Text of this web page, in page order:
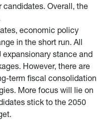
candidates. Overall, the
economic policy
in the short run. All
stance and
However, there are
term fiscal consolidation
More focus will lie on
stick to the 2050